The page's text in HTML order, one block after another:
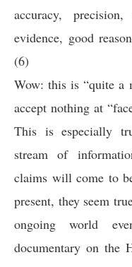
accuracy,
evidence, good
(6)
Wow: this is “quite a
accept nothing at
This is especially
stream of
claims will come to
present, they seem
ongoing world
documentary on the